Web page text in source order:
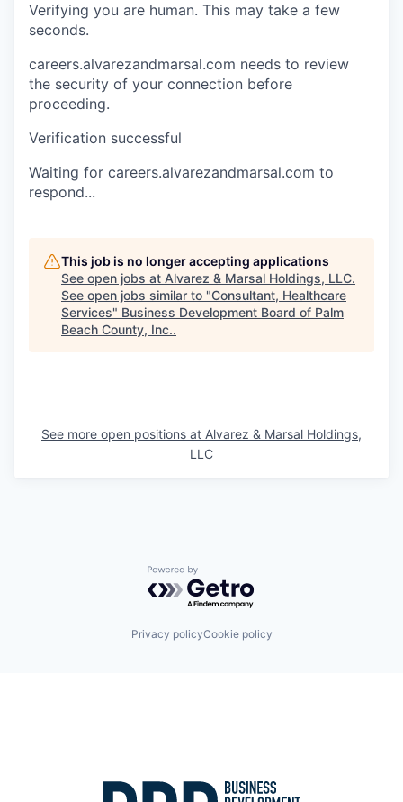
Verifying you are human. This may take a few
seconds.
careers.alvarezandmarsal.com needs to review
the security of your connection before
proceeding.
Verification successful
Waiting for careers.alvarezandmarsal.com to
respond...
This job is no longer accepting applications
See open jobs at Alvarez & Marsal Holdings, LLC.
See open jobs similar to "Consultant, Healthcare
Services" Business Development Board of Palm
Beach County, Inc..
See more open positions at Alvarez & Marsal Holdings,
LLC
Powered by Getro.com
Privacy policyCookie policy